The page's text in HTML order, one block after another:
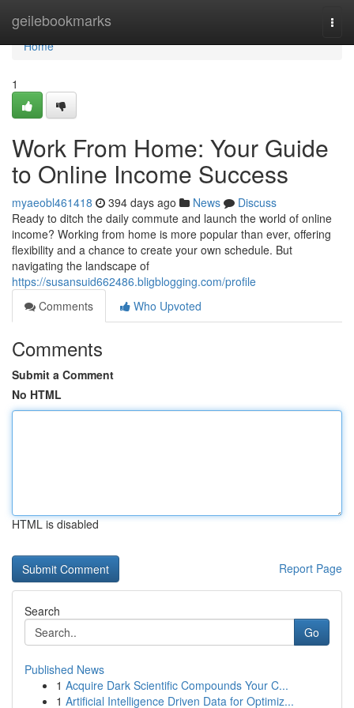
geilebookmarks
Home
Home
1
Work From Home: Your Guide
to Online Income Success
myaeobl461418 394 days ago News
Discuss
Ready to ditch the daily commute and launch the world of online
income? Working from home is more popular than ever, offering
flexibility and a chance to create your own schedule. But
navigating the landscape of
https://susansuid662486.bligblogging.com/profile
Comments
Who Upvoted
Comments
Submit a Comment
No HTML
HTML is disabled
Report Page
Search
Go
Published News
1 Acquire Dark Scientific Compounds Your C...
1 Artificial Intelligence Driven Data for Optimiz...